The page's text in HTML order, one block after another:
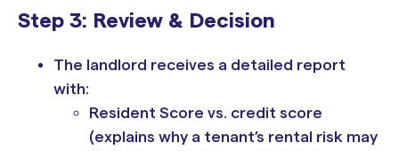
Step 3: Review & Decision
The landlord receives a detailed report
with:
Resident Score vs. credit score
(explains why a tenant’s rental risk may